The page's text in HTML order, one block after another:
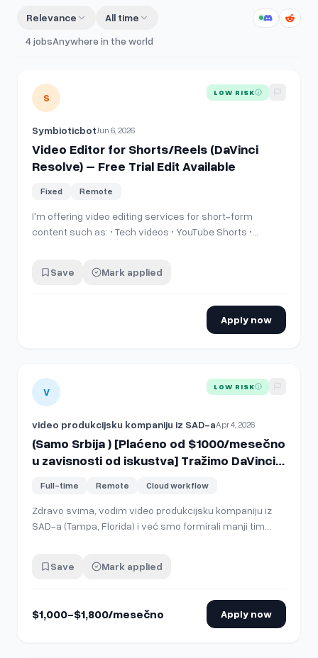
Relevance
All time
4jobsAnywhere in the world
View details for Video Editor for Shorts/Reels (DaVinci
S LOW RISK
SymbioticbotJun 6, 2026
Video Editor for Shorts/Reels (DaVinci
Resolve) – Free Trial Edit Available
Fixed Remote
I'm offering video editing services for short-form
content such as: • Tech videos • YouTube Shorts •
engaging videos with cuts, transitions, subtitles, zooms,
Save Mark applied
Apply now
View details for (Samo Srbija ) [Plaćeno od $1000/
V LOW RISK
video produkcijsku kompaniju iz SAD-aApr 4, 2026
(Samo Srbija ) [Plaćeno od $1000/mesečno
u zavisnosti od iskustva] Tražimo DaVinci
Full-time Remote Cloud workflow
Zdravo svima, vodim video produkcijsku kompaniju iz
SAD-a (Tampa, Florida) i već smo formirali manji tim
kojim sarađujem već više od 6 godina. Tražimo editore
Save Mark applied
$1,000-$1,800/mesečno Apply now